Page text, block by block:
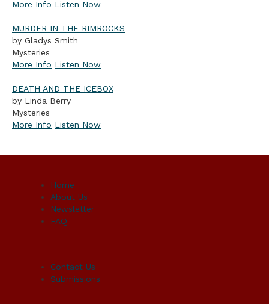
More Info Listen Now
MURDER IN THE RIMROCKS
by Gladys Smith
Mysteries
More Info Listen Now
DEATH AND THE ICEBOX
by Linda Berry
Mysteries
More Info Listen Now
Home
About Us
Newsletter
FAQ
Contact Us
Submissions